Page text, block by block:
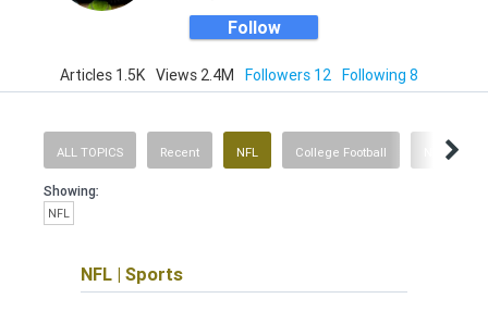
Follow
Articles 1.5K Views 2.4M Followers 12 Following 8
ALL TOPICS Recent NFL College Football NBA
Showing:
NFL
NFL | Sports